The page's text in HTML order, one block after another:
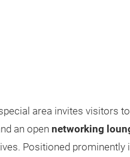
area invites visitors
an open networking
Positioned prominently